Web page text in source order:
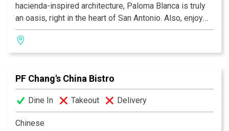
hacienda-inspired architecture, Paloma Blanca is truly
an oasis, right in the heart of San Antonio. Also, enjoy
our lively cantina with its leather sofas and fireplace, as
well as our beautifully landscaped aire libre dining
areas. So whether you desire drinks by the fireplace,
on the terrace, we invite you to "Discover the many
flavors of Mexico" — discover Paloma Blanca Mexican
Cuisine.
PF Chang's China Bistro
Dine In Takeout Delivery
Chinese